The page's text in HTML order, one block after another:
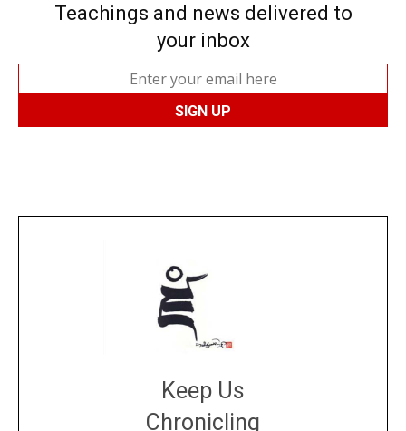
Teachings and news delivered to
your inbox
Keep Us
Chronicling